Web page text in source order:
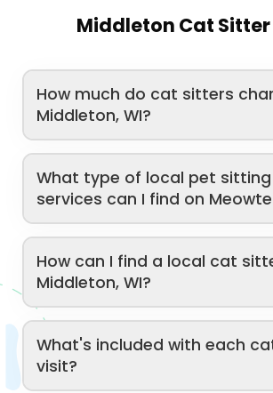
Middleton Cat Sitter
How much do cat sitters
Middleton, WI?
What type of local pet sitting
services can I find on
How can I find a local cat
Middleton, WI?
What's included with each
visit?